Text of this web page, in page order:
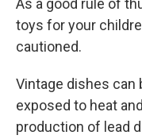
As a good rule of
toys for your
cautioned.
Vintage dishes can
exposed to heat
production of lead